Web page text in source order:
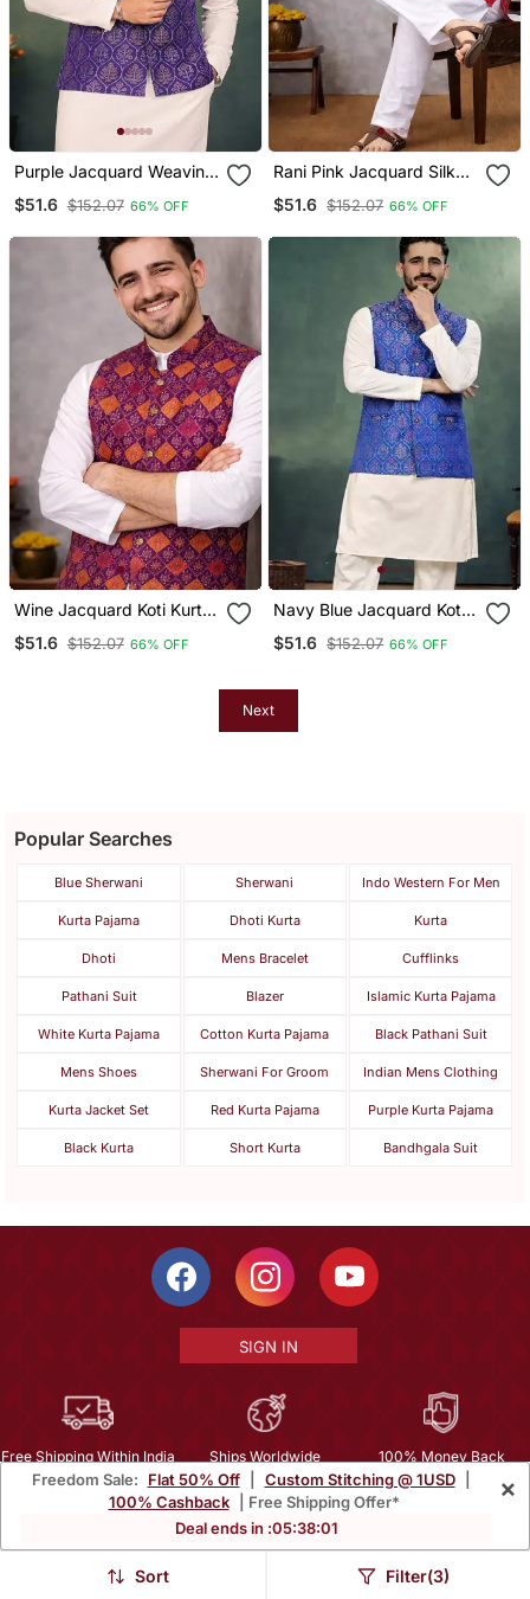
Purple Jacquard Weaving
Pajama Set
$51.6 $152.07 66% OFF
Rani Pink Jacquard Silk
Men
$51.6 $152.07 66% OFF
Wine Jacquard Koti Kurta
$51.6 $152.07 66% OFF
Navy Blue Jacquard Koti
$51.6 $152.07 66% OFF
Next
Freedom Sale: Flat 50% Off Custom Stitching @ 1USD
100% Cashback
| Free Shipping Offer*
Deal ends in :05:37:59
×
Sort Filter(3)
Popular Searches
Blue Sherwani Sherwani Indo Western For Men
Kurta Pajama Dhoti Kurta Kurta
Dhoti Mens Bracelet Cufflinks
Pathani Suit Blazer Islamic Kurta Pajama
White Kurta Pajama Cotton Kurta Pajama Black Pathani Suit
Mens Shoes Sherwani For Groom Indian Mens Clothing
Kurta Jacket Set Red Kurta Pajama Purple Kurta Pajama
Black Kurta Short Kurta Bandhgala Suit
SIGN IN
Free Shipping Within India Ships Worldwide
100% Money Back
Guarantee
Privacy | About Us | Careers
+1 949 464 5941
Copyright © 2026, Mirraw Online Services Pvt. Ltd. All Rights Reserved.